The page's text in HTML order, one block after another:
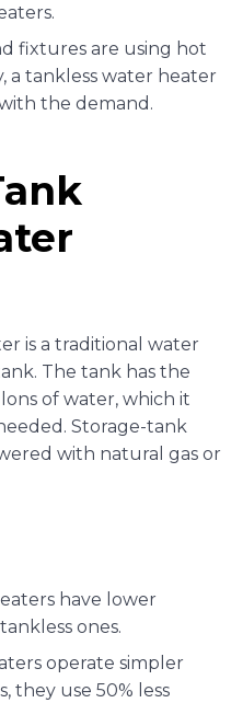
fixtures are using hot
a tankless water heater
the demand.
is a traditional water
The tank has the
of water, which it
Storage-tank
with natural gas or
have lower
ones.
operate simpler
they use 50% less